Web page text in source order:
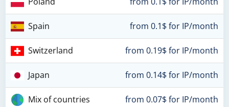
Spain from 0.1$ for IP/month
Switzerland from 0.19$ for IP/month
Japan from 0.14$ for IP/month
Mix of countries from 0.07$ for IP/month